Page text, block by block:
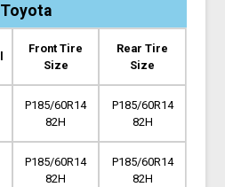
Toyota
Front Tire
Size
Rear Tire
Size
P185/60R14
82H
P185/60R14
82H
P185/60R14
82H
P185/60R14
82H